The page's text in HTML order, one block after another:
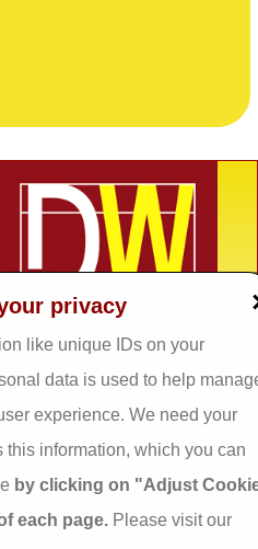
Tel: 093 29005 /
31557
Email:
info@dalganwindows.ie
Privacy Policy
Cookie Policy
privacy
like unique IDs on your
data is used to help
experience. We need your
information, which you can
by clicking on "Adjust
each page. Please visit our